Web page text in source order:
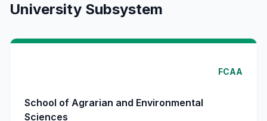
University Subsystem
FCAA
School of Agrarian and Environmental
Sciences